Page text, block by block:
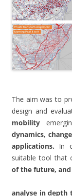
The aim was to
design and
mobility
dynamics,
applications. In
suitable tool that
of the future, and
analyse in depth